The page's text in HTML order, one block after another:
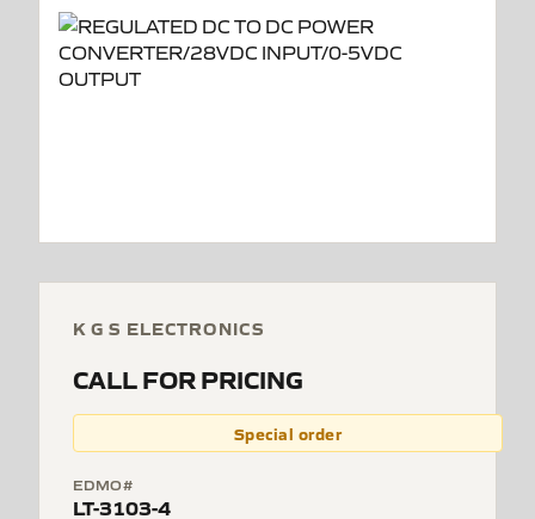
K G S ELECTRONICS
CALL FOR PRICING
Special order
EDMO#
LT-3103-4